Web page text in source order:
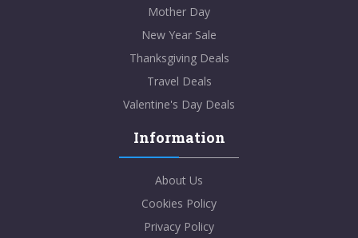
Mother Day
New Year Sale
Thanksgiving Deals
Travel Deals
Valentine's Day Deals
Information
About Us
Cookies Policy
Privacy Policy